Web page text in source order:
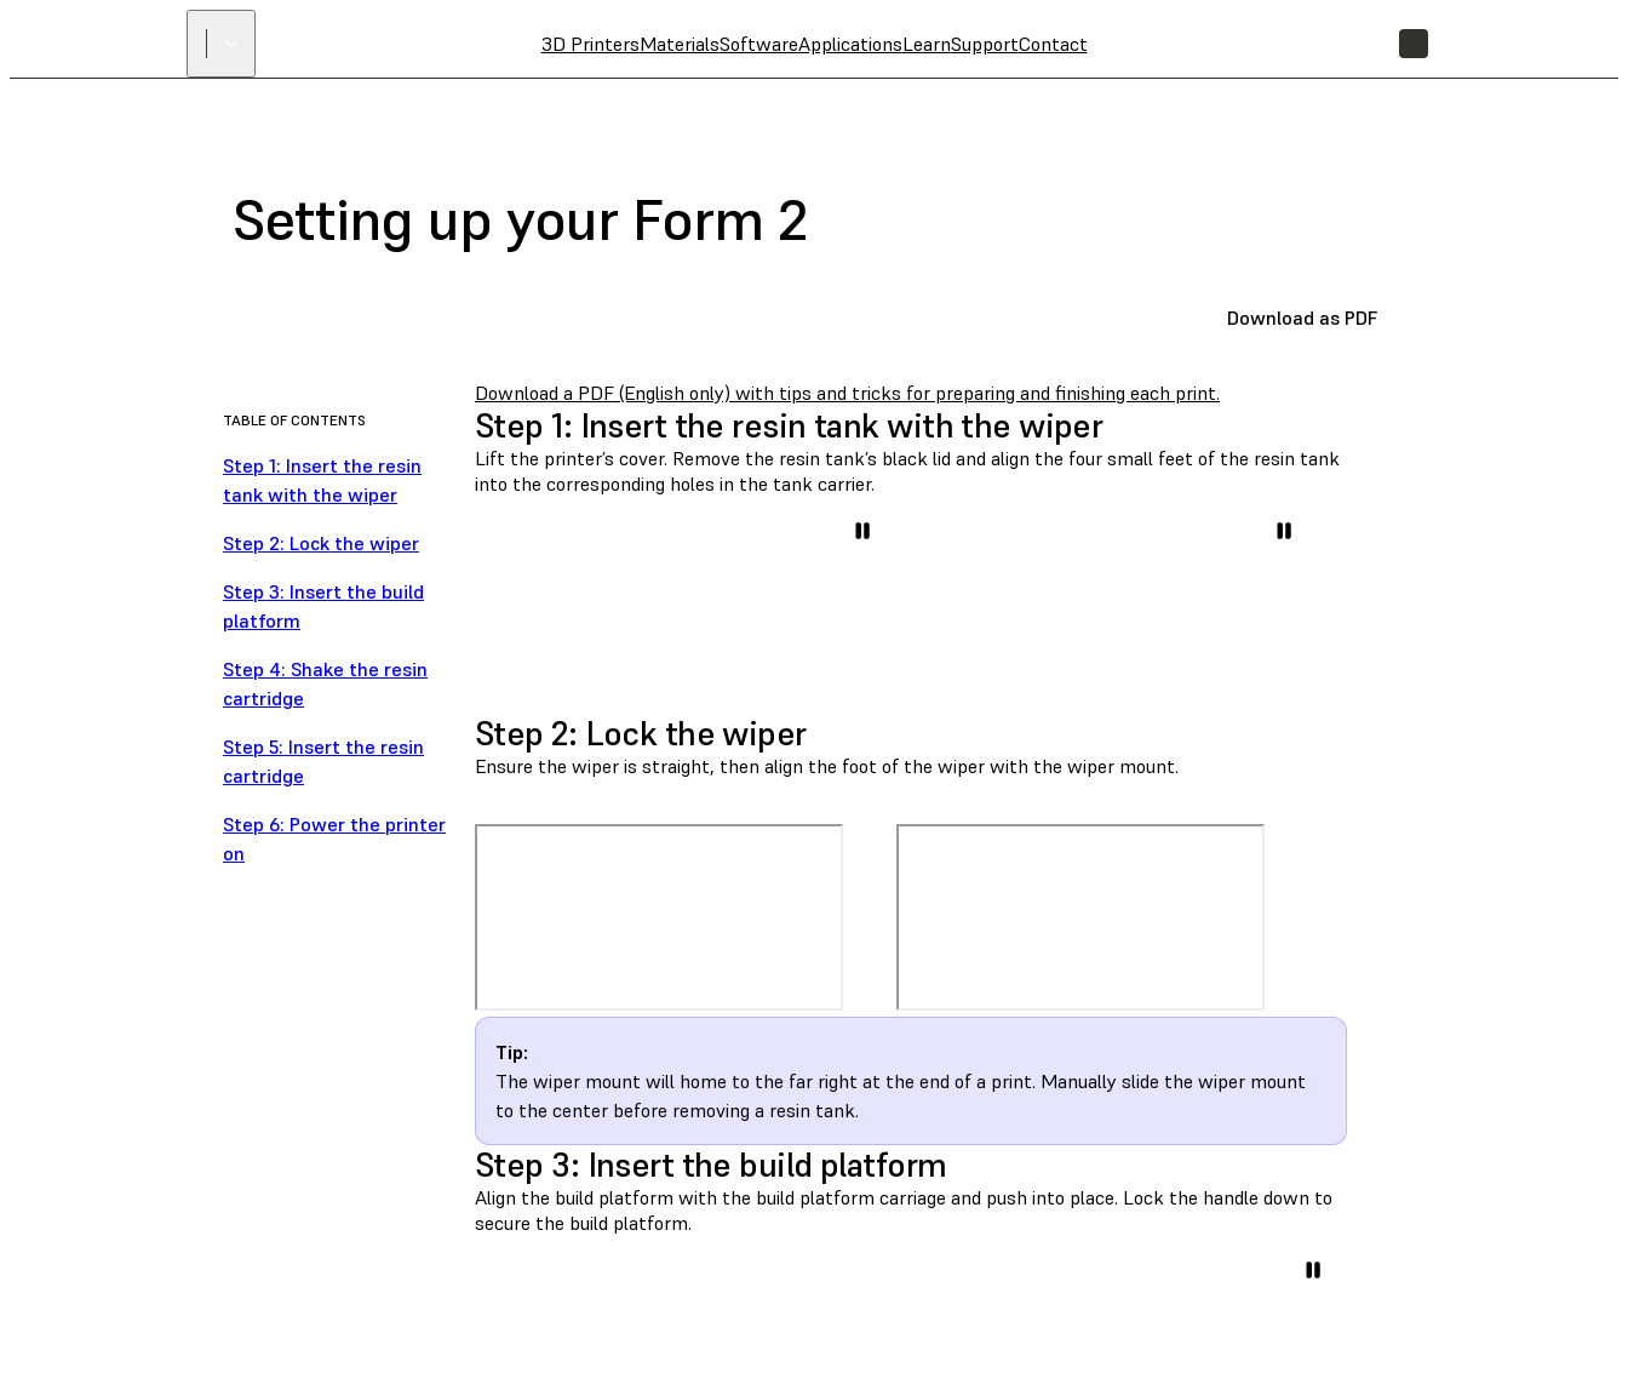
3D PrintersMaterialsSoftwareApplicationsLearnSupportContact
Setting up your Form 2
Download as PDF
TABLE OF CONTENTS
Step 1: Insert the resin
tank with the wiper
Step 2: Lock the wiper
Step 3: Insert the build
platform
Step 4: Shake the resin
cartridge
Step 5: Insert the resin
cartridge
Step 6: Power the printer
on
Download a PDF (English only) with tips and tricks for preparing and finishing each print.
Step 1: Insert the resin tank with the wiper
Lift the printer’s cover. Remove the resin tank’s black lid and align the four small feet of the resin tank
into the corresponding holes in the tank carrier.
Step 2: Lock the wiper
Ensure the wiper is straight, then align the foot of the wiper with the wiper mount.
Tip:
The wiper mount will home to the far right at the end of a print. Manually slide the wiper mount
to the center before removing a resin tank.
Step 3: Insert the build platform
Align the build platform with the build platform carriage and push into place. Lock the handle down to
secure the build platform.